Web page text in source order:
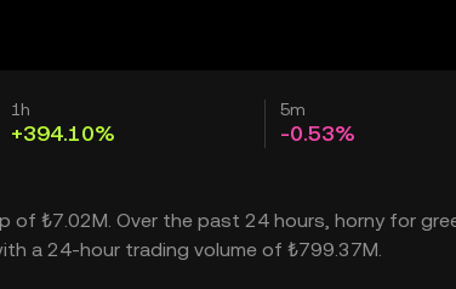
1h
+394.10%
5m
-0.53%
of ₺7.02M. Over the past 24 hours, horny for
a 24-hour trading volume of ₺799.37M.